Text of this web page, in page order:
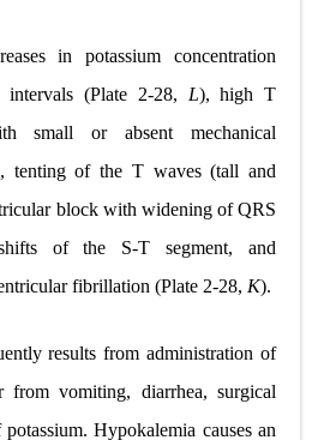
in potassium concentration
intervals (Plate 2-28, L), high T
small or absent mechanical
tenting of the T waves (tall and
block with widening of QRS
of the S-T segment, and
fibrillation (Plate 2-28, K).
results from administration of
from vomiting, diarrhea, surgical
Hypokalemia causes an